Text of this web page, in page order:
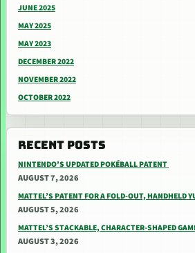
JUNE 2025
MAY 2025
MAY 2023
DECEMBER 2022
NOVEMBER 2022
OCTOBER 2022
RECENT POSTS
NINTENDO’S UPDATED POKÉBALL PATENT
AUGUST 7, 2026
MATTEL’S PATENT FOR A FOLD-OUT, HANDHELD
AUGUST 5, 2026
MATTEL’S STACKABLE, CHARACTER-SHAPED
AUGUST 3, 2026